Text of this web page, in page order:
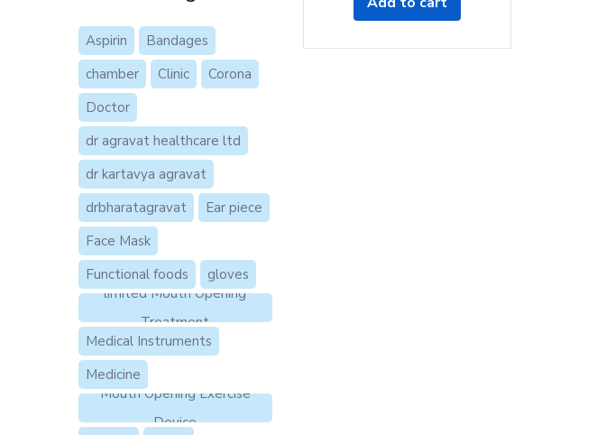
Aspirin
Bandages
chamber
Clinic
Corona
Doctor
dr agravat healthcare ltd
dr kartavya agravat
drbharatagravat
Ear piece
Face Mask
Functional foods
gloves
limited Mouth Opening
Treatment
Medical Instruments
Medicine
Mouth Opening Exercise
Device